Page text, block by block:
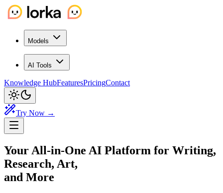
Models
AI Tools
Knowledge HubFeaturesPricingContact
Try Now →
Your All-in-One AI Platform for Writing,
Research, Art,
and More